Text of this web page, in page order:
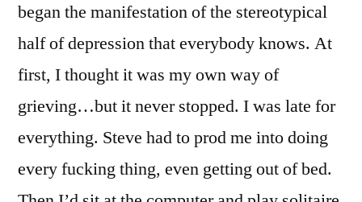
began the manifestation of the stereotypical
half of depression that everybody knows. At
first, I thought it was my own way of
grieving…but it never stopped. I was late for
everything. Steve had to prod me into doing
every fucking thing, even getting out of bed.